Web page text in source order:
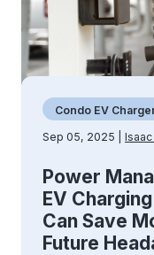
Condo EV
Sep 05, 2025 |
Power
EV
Can Save
Future